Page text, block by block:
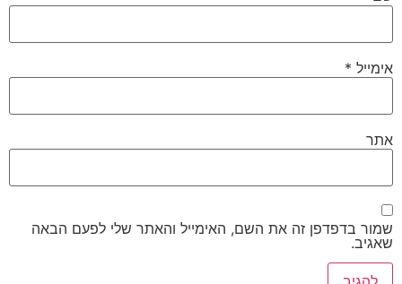
אימייל *
אתר
שמור בדפדפן זה את השם, האימייל והאתר שלי לפעם הבאה
שאגיב.